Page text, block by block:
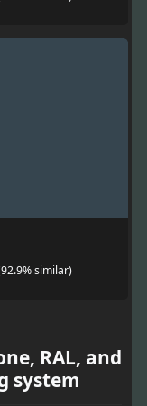
similar)
RAL, and
system